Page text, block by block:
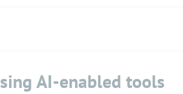
AI-enabled tools